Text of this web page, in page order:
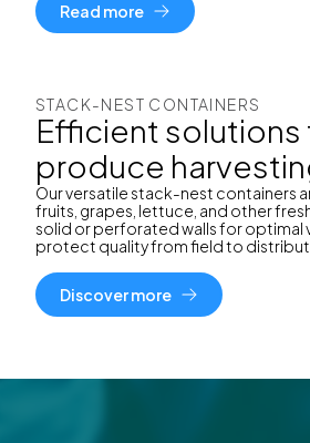
Read more
STACK-NEST CONTAINERS
Efficient solutions
produce
Our versatile stack-nest containers
fruits, grapes, lettuce, and other
solid or perforated walls for optimal
protect quality from field to
Discover more